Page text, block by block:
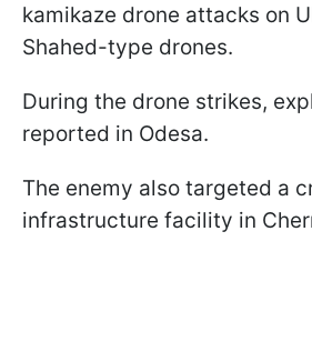
kamikaze drone attacks on
Shahed-type drones.
During the drone strikes,
reported in Odesa.
The enemy also targeted a
infrastructure facility in